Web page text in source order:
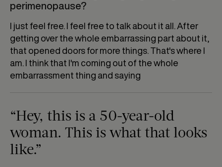
perimenopause?
I just feel free. I feel free to talk about it all. After
getting over the whole embarrassing part about it,
that opened doors for more things. That's where I
am. I think that I'm coming out of the whole
embarrassment thing and saying
“Hey, this is a 50-year-old
woman. This is what that looks
like.”